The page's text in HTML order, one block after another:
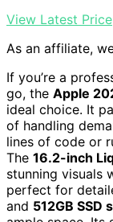
View Latest Price
As an affiliate,
If you’re a
go, the Apple
ideal choice. It
of handling
lines of code or
The 16.2-inch
stunning visuals
perfect for
and 512GB SSD